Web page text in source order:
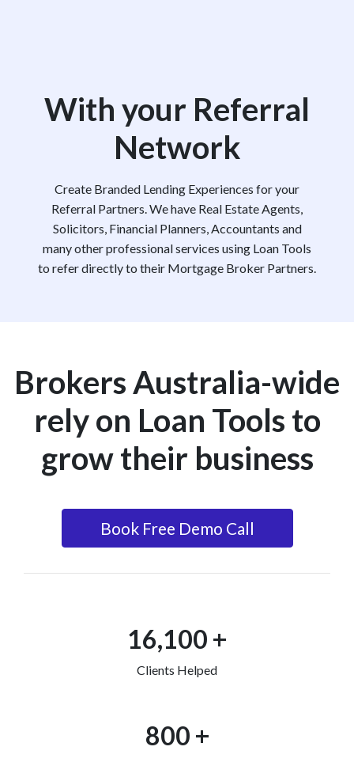
With your Referral
Network
Create Branded Lending Experiences for your
Referral Partners. We have Real Estate Agents,
Solicitors, Financial Planners, Accountants and
many other professional services using Loan Tools
to refer directly to their Mortgage Broker Partners.
Brokers Australia-wide
rely on Loan Tools to
grow their business
Book Free Demo Call
16,100 +
Clients Helped
800 +